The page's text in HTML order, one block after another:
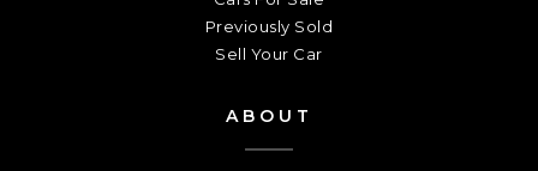
Previously Sold
Sell Your Car
ABOUT